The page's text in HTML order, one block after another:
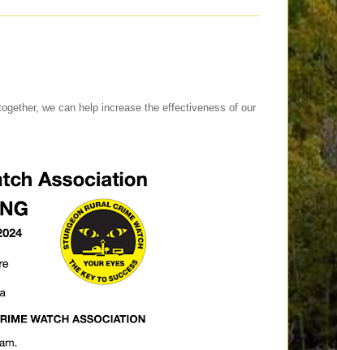
we can help increase the effectiveness of our